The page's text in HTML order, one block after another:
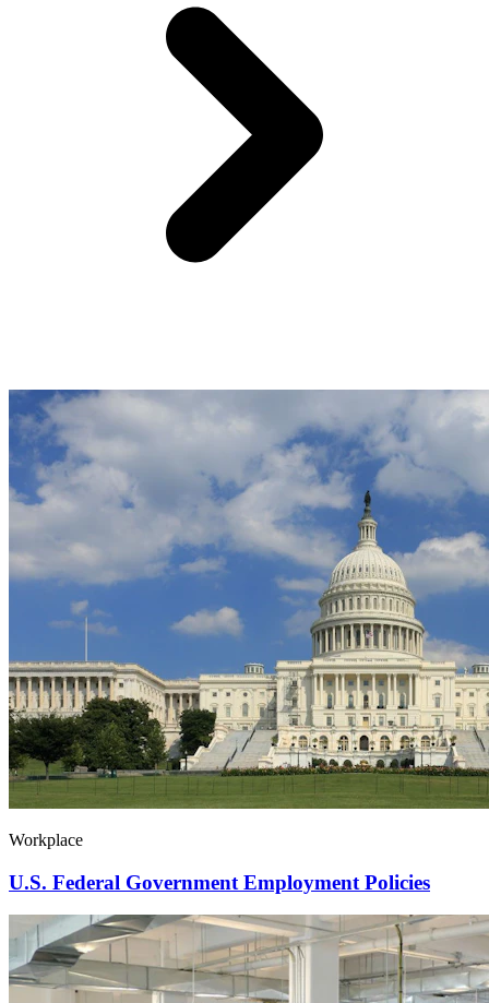
Workplace
U.S. Federal Government Employment Policies